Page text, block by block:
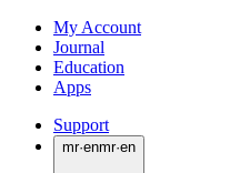
My Account
Journal
Education
Apps
Support
mr·enmr·en